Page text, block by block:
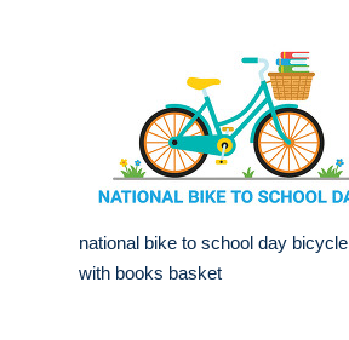
national bike to school day bicycle
with books basket